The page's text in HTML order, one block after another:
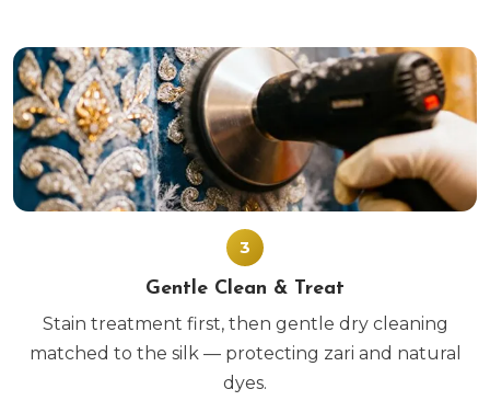
3
Gentle Clean & Treat
Stain treatment first, then gentle dry cleaning
matched to the silk — protecting zari and natural
dyes.